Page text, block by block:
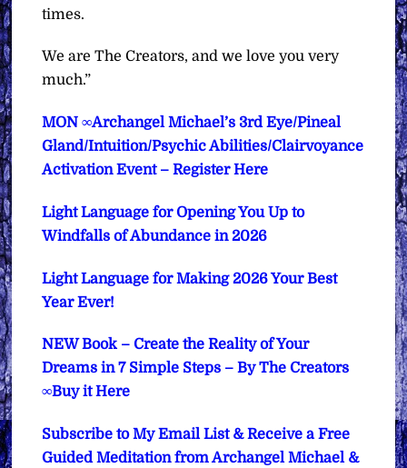
times.
We are The Creators, and we love you very
much.”
MON ∞Archangel Michael’s 3rd Eye/Pineal
Gland/Intuition/Psychic Abilities/Clairvoyance
Activation Event – Register Here
Light Language for Opening You Up to
Windfalls of Abundance in 2026
Light Language for Making 2026 Your Best
Year Ever!
NEW Book – Create the Reality of Your
Dreams in 7 Simple Steps – By The Creators
∞Buy it Here
Subscribe to My Email List & Receive a Free
Guided Meditation from Archangel Michael &